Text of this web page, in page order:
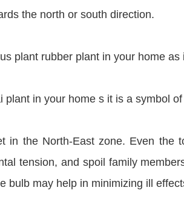
the north or south direction.
plant rubber plant in your home
plant in your home s it is a symbol
in the North-East zone. Even the
tension, and spoil family
bulb may help in minimizing ill